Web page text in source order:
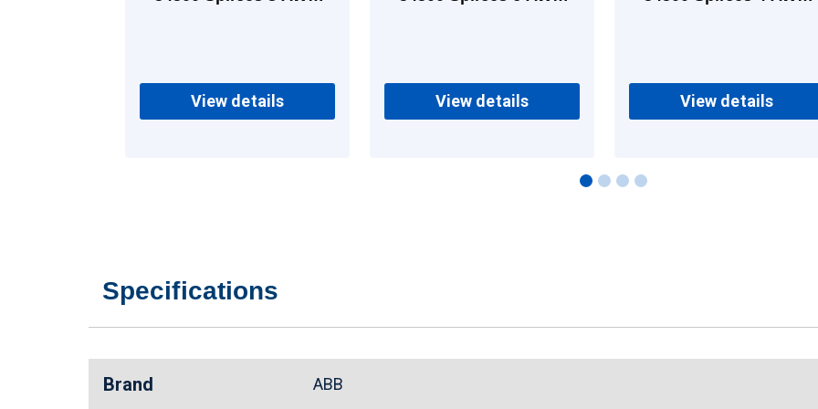
View details View details View details
Specifications
Brand ABB